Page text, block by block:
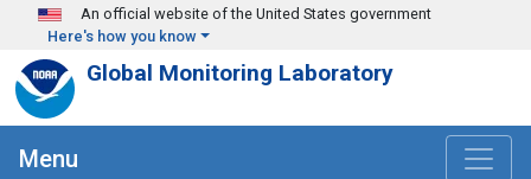
Skip to main content
An official website of the United States government
Here's how you know
Global Monitoring Laboratory
Menu